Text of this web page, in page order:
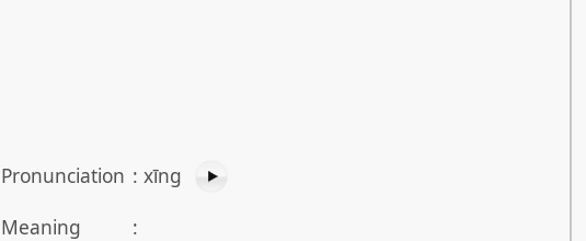
Pronunciation : xīng
Meaning
: